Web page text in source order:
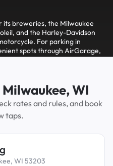
its breweries, the Milwaukee
and the Harley-Davidson
For parking in
spots through AirGarage,
for parking via their
WI
rates and rules, and book
taps.
WI 53203